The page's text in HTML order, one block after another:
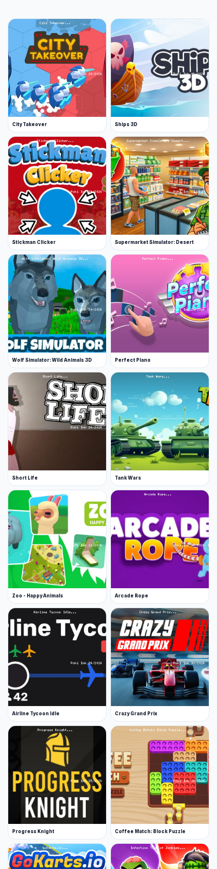
City Takeover Ships 3D
Stickman Clicker Supermarket Simulator: Desert
Wolf Simulator: Wild Animals 3D Perfect Piano
Short Life Tank Wars
Zoo - Happy Animals Arcade Rope
Airline Tycoon Idle Crazy Grand Prix
Progress Knight Coffee Match: Block Puzzle